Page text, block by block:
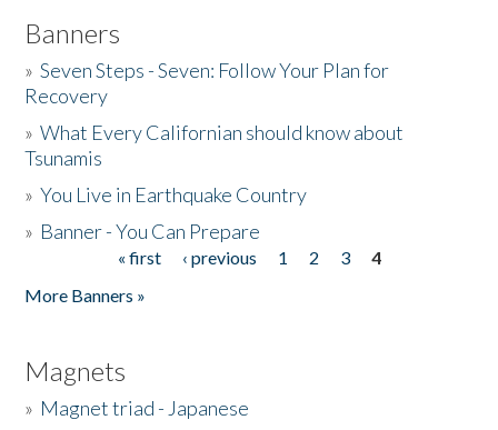
Banners
»Seven Steps - Seven: Follow Your Plan for
Recovery
»What Every Californian should know about
Tsunamis
»You Live in Earthquake Country
» Banner - You Can Prepare
« first ‹ previous 1 2 3
4
More Banners »
Magnets
» Magnet triad - Japanese